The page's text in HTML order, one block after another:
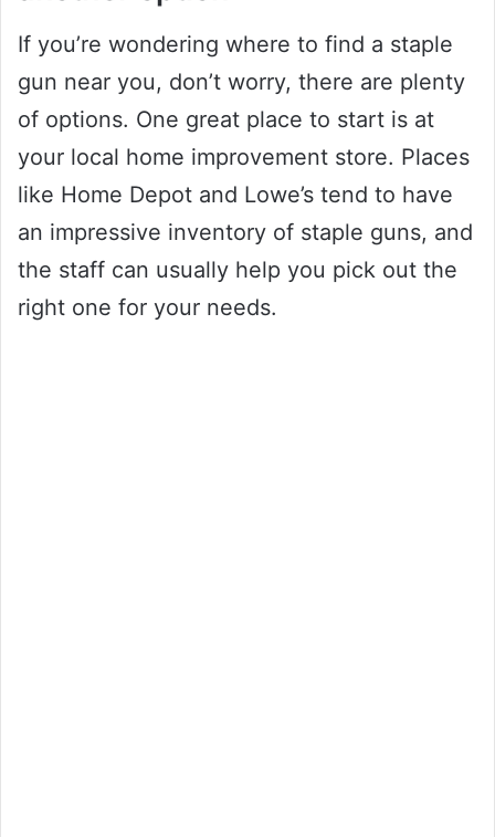
If you’re wondering where to find a staple
gun near you, don’t worry, there are plenty
of options. One great place to start is at
your local home improvement store. Places
like Home Depot and Lowe’s tend to have
an impressive inventory of staple guns, and
the staff can usually help you pick out the
right one for your needs.